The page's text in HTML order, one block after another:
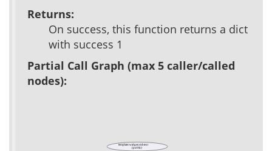
Returns:
On success, this function returns a dict
with success 1
Partial Call Graph (max 5 caller/called
nodes):
template::widget::richtext
(public)